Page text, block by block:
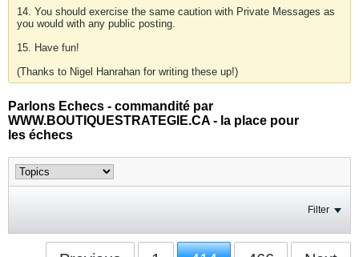
14. You should exercise the same caution with Private Messages as
you would with any public posting.
15. Have fun!
(Thanks to Nigel Hanrahan for writing these up!)
Parlons Echecs - commandité par
WWW.BOUTIQUESTRATEGIE.CA - la place pour
les échecs
Filter